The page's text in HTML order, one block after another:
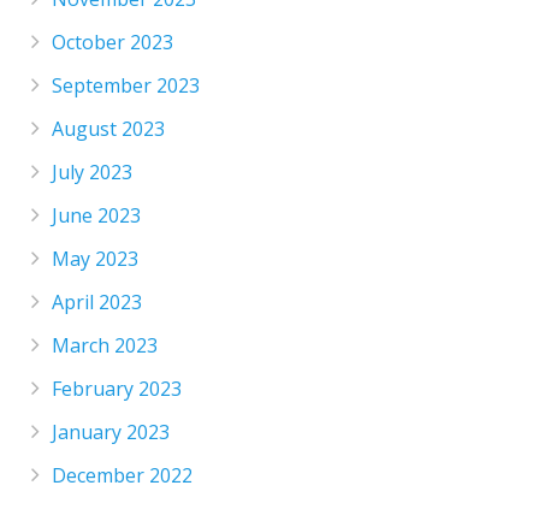
October 2023
September 2023
August 2023
July 2023
June 2023
May 2023
April 2023
March 2023
February 2023
January 2023
December 2022